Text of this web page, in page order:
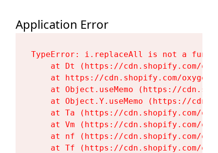
Application Error
TypeError: i.replaceAll is not a
at Dt (https://cdn.shopify.com/
at https://cdn.shopify.com/
at Object.useMemo (https://
at Object.Y.useMemo (https://
at Ta (https://cdn.shopify.com/
at Vm (https://cdn.shopify.com/
at nf (https://cdn.shopify.com/
at Tf (https://cdn.shopify.com/